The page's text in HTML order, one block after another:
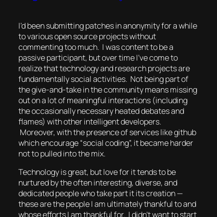
I’d been submitting patches in anonymity for a while
to various open source projects without
commenting too much. I was content to be a
passive participant, but over time I’ve come to
realize that technology and research projects are
fundamentally social activities. Not being part of
the give-and-take in the community means missing
out on a lot of meaningful interactions (including
the occasionally necessary heated debates and
flames) with other intelligent developers.
Moreover, with the presence of services like github
which encourage “social coding”, it became harder
not to pulled into the mix.
Technology is great, but love for it tends to be
nurtured by the often interesting, diverse, and
dedicated people who take part it its creation —
these are the people I am ultimately thankful to and
whose efforts I am thankful for. I didn’t want to start